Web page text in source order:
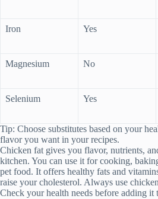
Iron Yes
Magnesium No
Selenium Yes
Tip: Choose substitutes based on your
flavor you want in your recipes.
Chicken fat gives you flavor, nutrients,
kitchen. You can use it for cooking,
pet food. It offers healthy fats and
raise your cholesterol. Always use
Check your health needs before adding it